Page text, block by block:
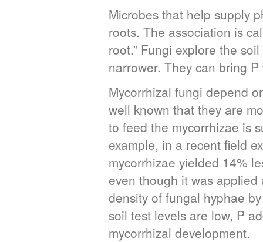
Microbes that help supply
roots. The association is
root.” Fungi explore the
narrower. They can bring
Mycorrhizal fungi depend
well known that they are
to feed the mycorrhizae is
example, in a recent field
mycorrhizae yielded 14%
even though it was
density of fungal hyphae
soil test levels are low, P
mycorrhizal development.